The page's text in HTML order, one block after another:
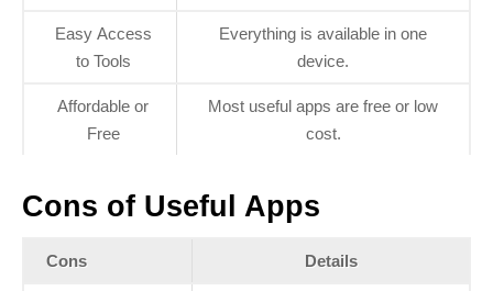
Easy Access
to Tools
Everything is available in one
device.
Affordable or
Free
Most useful apps are free or low
cost.
Cons of Useful Apps
Cons Details